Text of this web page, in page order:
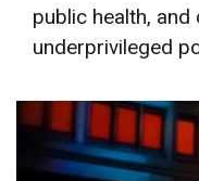
public health,
underprivileged